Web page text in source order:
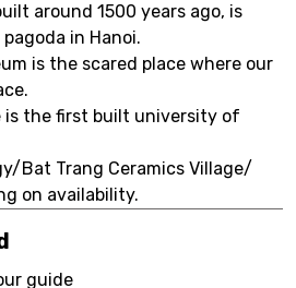
around 1500 years ago, is
in Hanoi.
is the scared place where our
is the first built university of
Bat Trang Ceramics Village/
on availability.
guide